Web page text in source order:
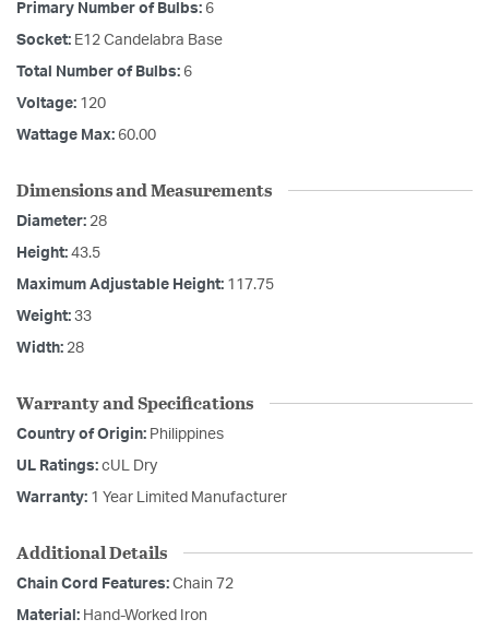
Primary Number of Bulbs: 6
Socket: E12 Candelabra Base
Total Number of Bulbs: 6
Voltage: 120
Wattage Max: 60.00
Dimensions and Measurements
Diameter: 28
Height: 43.5
Maximum Adjustable Height: 117.75
Weight: 33
Width: 28
Warranty and Specifications
Country of Origin: Philippines
UL Ratings: cUL Dry
Warranty: 1 Year Limited Manufacturer
Additional Details
Chain Cord Features: Chain 72
Material: Hand-Worked Iron